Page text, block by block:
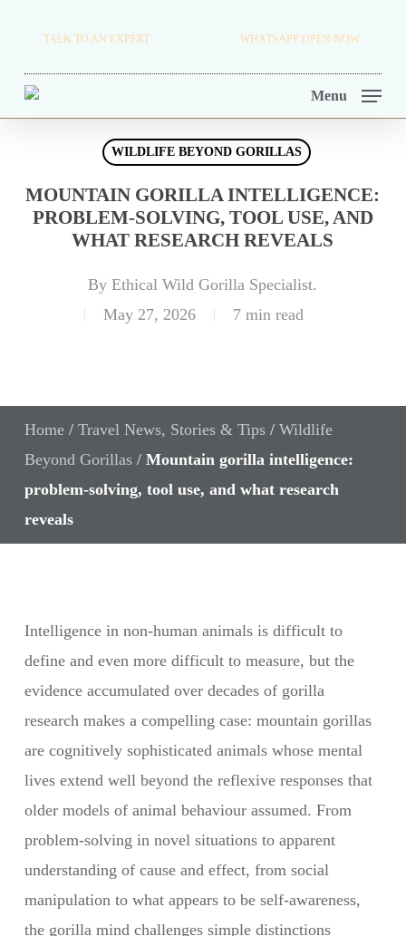
main
content
TALK TO AN EXPERT WHATSAPP OPEN NOW.
Menu
WILDLIFE BEYOND GORILLAS
MOUNTAIN GORILLA INTELLIGENCE:
PROBLEM-SOLVING, TOOL USE, AND
WHAT RESEARCH REVEALS
By Ethical Wild Gorilla Specialist.
May 27, 2026
7 min read
Home/ Travel News, Stories & Tips/ Wildlife
Beyond Gorillas/ Mountain gorilla intelligence:
problem-solving, tool use, and what research
reveals
Intelligence in non-human animals is difficult to
define and even more difficult to measure, but the
evidence accumulated over decades of gorilla
research makes a compelling case: mountain gorillas
are cognitively sophisticated animals whose mental
lives extend well beyond the reflexive responses that
older models of animal behaviour assumed. From
problem-solving in novel situations to apparent
understanding of cause and effect, from social
manipulation to what appears to be self-awareness,
the gorilla mind challenges simple distinctions